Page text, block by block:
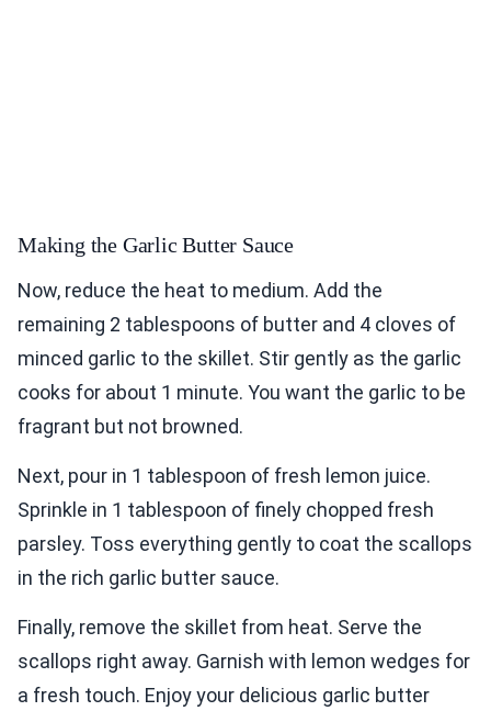
Making the Garlic Butter Sauce
Now, reduce the heat to medium. Add the
remaining 2 tablespoons of butter and 4 cloves of
minced garlic to the skillet. Stir gently as the garlic
cooks for about 1 minute. You want the garlic to be
fragrant but not browned.
Next, pour in 1 tablespoon of fresh lemon juice.
Sprinkle in 1 tablespoon of finely chopped fresh
parsley. Toss everything gently to coat the scallops
in the rich garlic butter sauce.
Finally, remove the skillet from heat. Serve the
scallops right away. Garnish with lemon wedges for
a fresh touch. Enjoy your delicious garlic butter